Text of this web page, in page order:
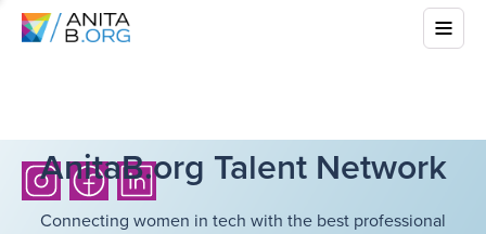
AnitaB.org Talent Network
Connecting women in tech with the best professional